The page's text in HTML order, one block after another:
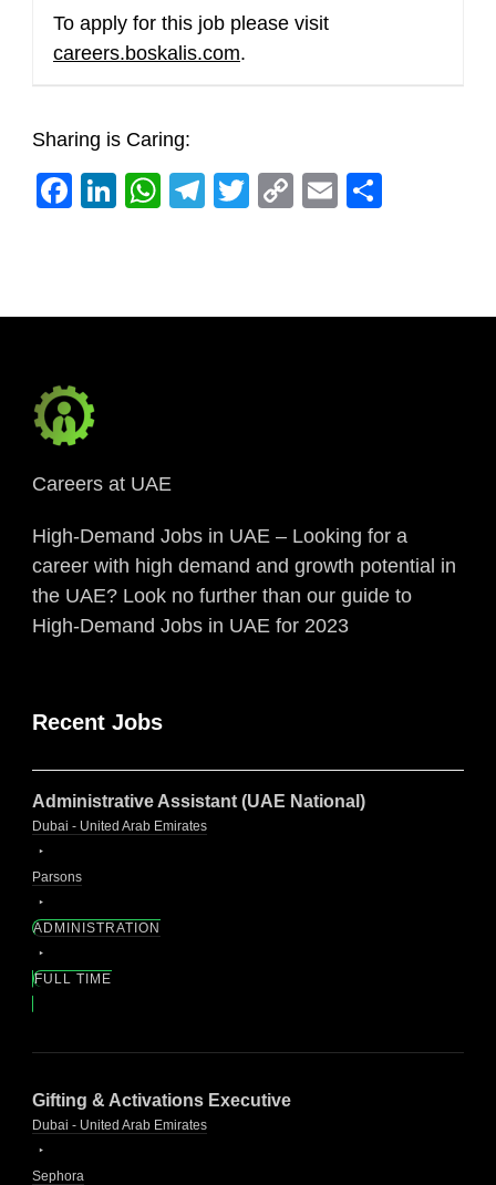
To apply for this job please visit
careers.boskalis.com.
Sharing is Caring:
Facebook
LinkedIn
WhatsApp
Telegram
Twitter
CopyEmail
Careers at UAE
High-Demand Jobs in UAE – Looking for a
career with high demand and growth potential in
the UAE? Look no further than our guide to
High-Demand Jobs in UAE for 2023
Recent Jobs
Administrative Assistant (UAE National)
Dubai - United Arab Emirates
Parsons
ADMINISTRATION
FULL TIME
Gifting & Activations Executive
Dubai - United Arab Emirates
Sephora